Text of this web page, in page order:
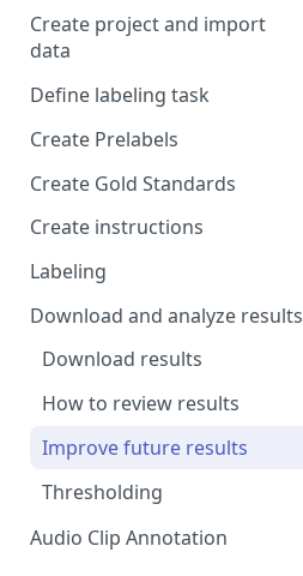
Billing
Setup and invitations
Get support
Security
Workspace
Create project and import
data
Import Data
URL
Define project views
Create files manifest
Supported data types
Manage dataset
Use tags
API
Define labeling task
Manage task
Create Prelabels
Create Gold Standards
Create instructions
Example 1
Example 2
Labeling
DiagnosUs
Web Labeling
Centaur DICOM Viewer 101
Viewer
Slice-to-Slice Annotation
Duplication
Download and analyze results
Download results
How to review results
Improve future results
Thresholding
Audio Clip Annotation